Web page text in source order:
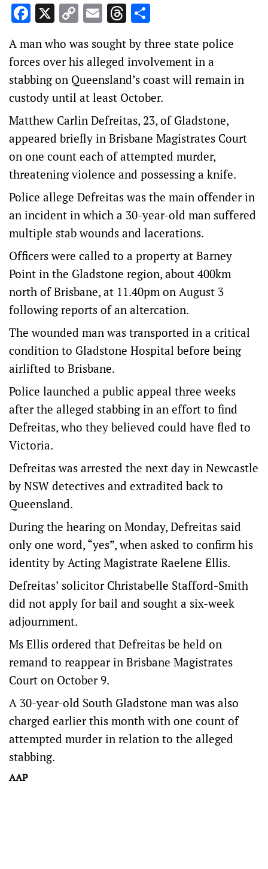
Facebook
X Copy
Link
EmailThreads
A man who was sought by three state police
forces over his alleged involvement in a
stabbing on Queensland’s coast will remain in
custody until at least October.
Matthew Carlin Defreitas, 23, of Gladstone,
appeared briefly in Brisbane Magistrates Court
on one count each of attempted murder,
threatening violence and possessing a knife.
Police allege Defreitas was the main offender in
an incident in which a 30-year-old man suffered
multiple stab wounds and lacerations.
Officers were called to a property at Barney
Point in the Gladstone region, about 400km
north of Brisbane, at 11.40pm on August 3
following reports of an altercation.
The wounded man was transported in a critical
condition to Gladstone Hospital before being
airlifted to Brisbane.
Police launched a public appeal three weeks
after the alleged stabbing in an effort to find
Defreitas, who they believed could have fled to
Victoria.
Defreitas was arrested the next day in Newcastle
by NSW detectives and extradited back to
Queensland.
During the hearing on Monday, Defreitas said
only one word, “yes”, when asked to confirm his
identity by Acting Magistrate Raelene Ellis.
Defreitas’ solicitor Christabelle Stafford-Smith
did not apply for bail and sought a six-week
adjournment.
Ms Ellis ordered that Defreitas be held on
remand to reappear in Brisbane Magistrates
Court on October 9.
A 30-year-old South Gladstone man was also
charged earlier this month with one count of
attempted murder in relation to the alleged
stabbing.
AAP